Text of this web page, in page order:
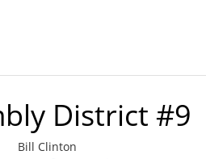
District #9
Bill Clinton